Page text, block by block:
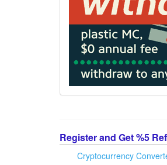
Register and Get %5
Cryptocurrency